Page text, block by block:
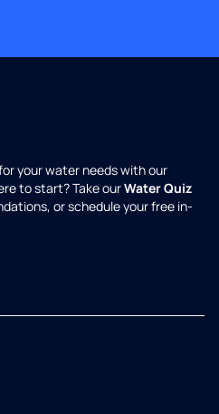
your water needs with our
to start? Take ourWater Quiz
or schedule your free in-